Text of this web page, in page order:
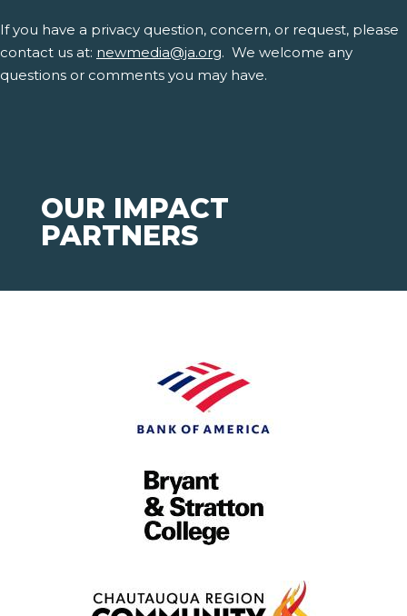
If you have a privacy question, concern, or request, please
contact us at: newmedia@ja.org. We welcome any
questions or comments you may have.
OUR IMPACT
PARTNERS